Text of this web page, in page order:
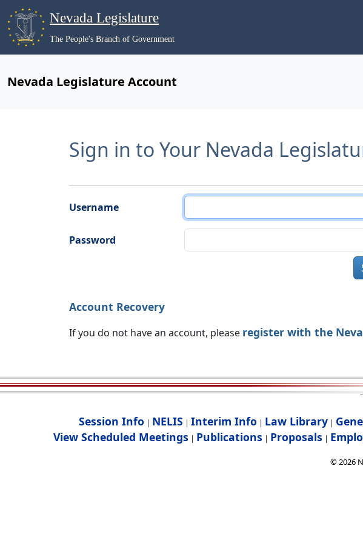
Nevada Legislature
The People's Branch of Government
Nevada Legislature Account
Sign in to Your Nevada
Username
Password
Account Recovery
If you do not have an account, please register with the
Session Info | NELIS | Interim Info | Law Library |
View Scheduled Meetings | Publications | Proposals |
©2026